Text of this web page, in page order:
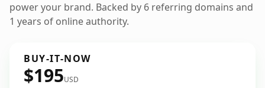
power your brand. Backed by 6 referring domains and
1 years of online authority.
BUY-IT-NOW
$195USD